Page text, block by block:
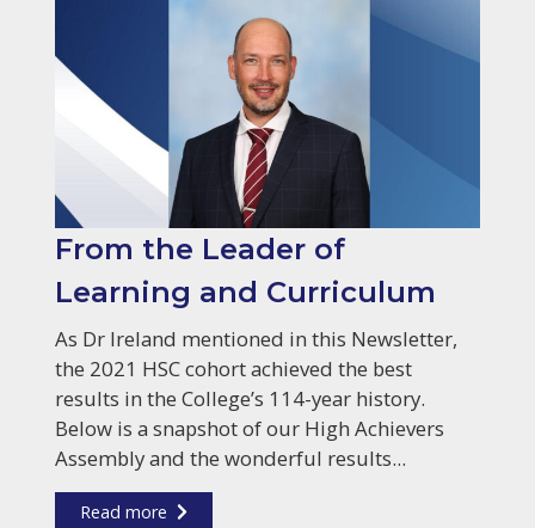
From the Leader of
Learning and Curriculum
As Dr Ireland mentioned in this Newsletter,
the 2021 HSC cohort achieved the best
results in the College’s 114-year history.
Below is a snapshot of our High Achievers
Assembly and the wonderful results...
Read more